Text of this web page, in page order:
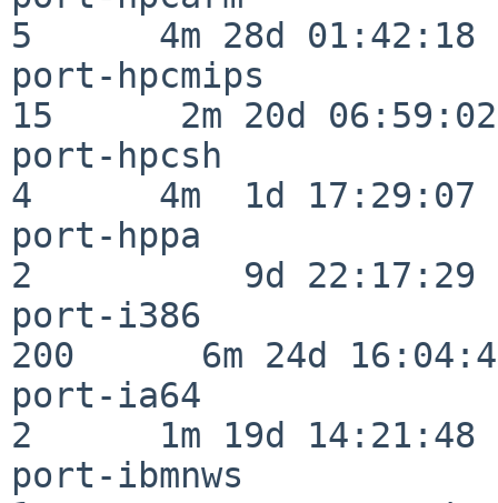
5      4m 28d 01:42:18
port-hpcmips
15      2m 20d 06:59:02
port-hpcsh
4      4m  1d 17:29:07
port-hppa
2          9d 22:17:29
port-i386
200      6m 24d
port-ia64
2      1m 19d 14:21:48
port-ibmnws